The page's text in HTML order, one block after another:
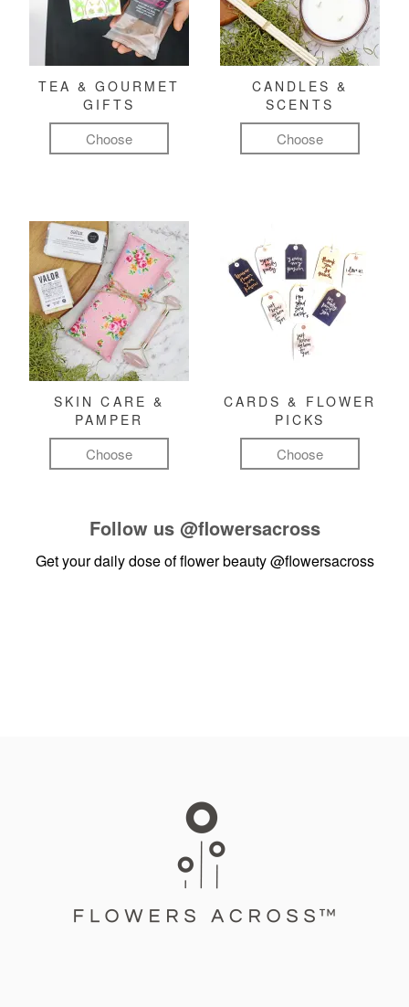
TEA & GOURMET
GIFTS
Choose
CANDLES &
SCENTS
Choose
SKIN CARE &
PAMPER
Choose
CARDS & FLOWER
PICKS
Choose
Follow us @flowersacross
Get your daily dose of flower beauty@flowersacross